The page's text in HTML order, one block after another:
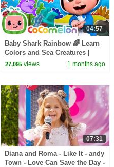
04:57
Baby Shark Rainbow 🌈 Learn
Colors and Sea Creatures |
CoComelon Nursery Rhymes &
27,095 views 1 months ago
07:31
Diana and Roma - Like It - andy
Town - Love Can Save the Day -